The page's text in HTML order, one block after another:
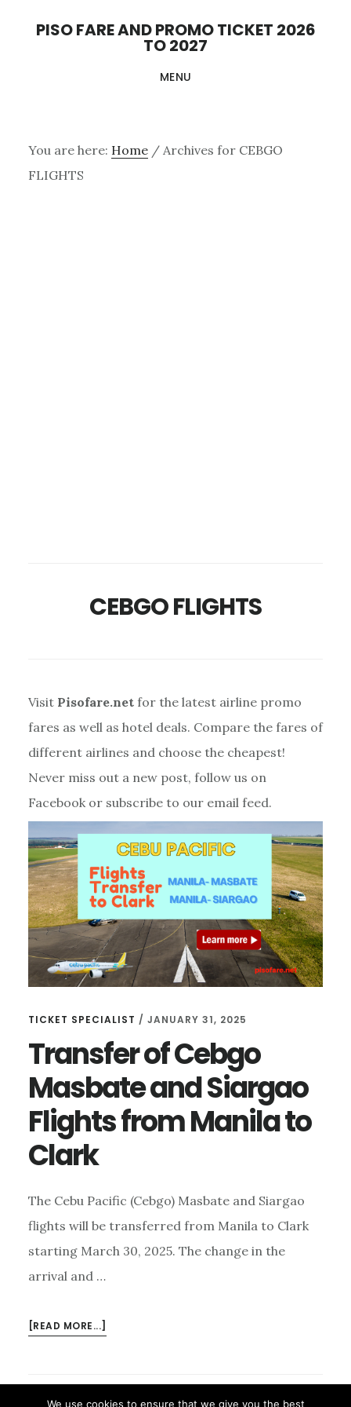
PISO FARE AND PROMO TICKET 2026
TO 2027
MENU
You are here: Home /Archives for CEBGO
FLIGHTS
CEBGO FLIGHTS
Visit Pisofare.netfor the latest airline promo
fares as well as hotel deals. Compare the fares of
different airlines and choose the cheapest!
Never miss out a new post, follow us on
Facebook or subscribe to our email feed.
TICKET SPECIALIST / JANUARY 31, 2025
Transfer of Cebgo
Masbate and Siargao
Flights from Manila to
Clark
The Cebu Pacific (Cebgo) Masbate and Siargao
flights will be transferred from Manila to Clark
starting March 30, 2025. The change in the
arrival and …
[READ MORE...]
CEBGO
MASBATE
We use cookies to ensure that we give you the best